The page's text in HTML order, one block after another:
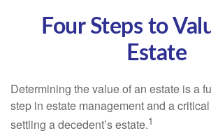
Four Steps to
Estate
Determining the value of an estate is a
step in estate management and a
settling a decedent’s estate.1